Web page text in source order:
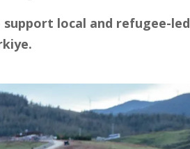
local and refugee-led